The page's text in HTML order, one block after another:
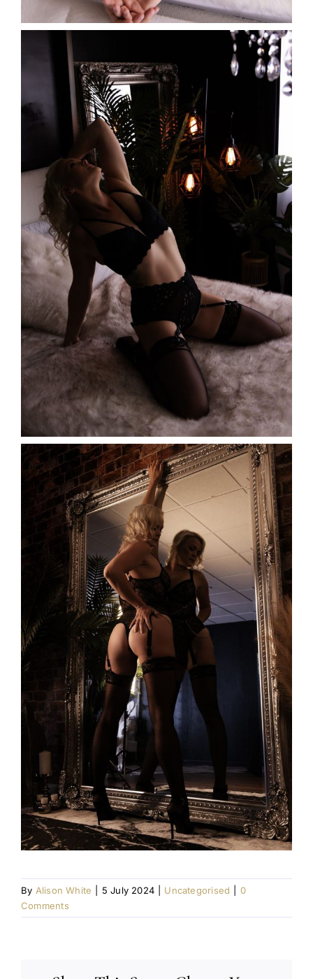
By Alison White 5 July 2024 Uncategorised
0
Comments